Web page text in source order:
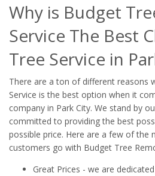
Why is Budget
Service The Best
Tree Service in
There are a ton of different reasons
Service is the best option when it
company in Park City. We stand by
committed to providing the best
possible price. Here are a few of the
customers go with Budget Tree
Great Prices - we are